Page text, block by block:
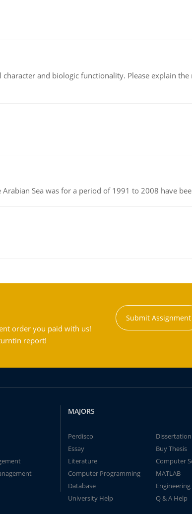
and biologic functionality. Please explain the
Sea was for a period of 1991 to 2008 have
order you paid with us!
report!
Submit Assignment
MAJORS
Perdisco
Dissertation
Essay
Buy Thesis
Literature
Computer
Computer Programming
MATLAB
Database
Engineering
University Help
Q & A Help